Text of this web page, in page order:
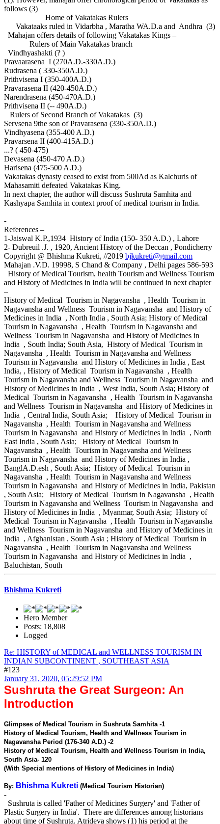
follows (3)
Home of Vakatakas Rulers
Vakataaks ruled in Vidarbha , Maratha WA.D.a and Andhra (3)
Mahajan offers details of following Vakatakas Kings –
Rulers of Main Vakatakas branch
Vindhyashakti (? )
Pravaarasena I (270A.D.-330A.D.)
Rudrasena ( 330-350A.D.)
Prithvisena I (350-400A.D.)
Pravarasena II (420-450A.D.)
Narendrasena (450-470A.D.)
Prithvisena II (-- 490A.D.)
Rulers of Second Branch of Vakatakas (3)
Servsena 9the son of Pravarasena (330-350A.D.)
Vindhyasena (355-400 A.D.)
Pravarsena II (400-415A.D.)
...? ( 450-475)
Devasena (450-470 A.D.)
Harisena (475-500 A.D.)
Vakatakas dynasty ceased to exist from 500Ad as Kalchuris of
Mahasamiti defeated Vakatakas King.
In next chapter, the author will discuss Sushruta Samhita and
Kashyapa Samhita in context proof of medical tourism in India.
-
References –
1-Jaiswal K.P.,1934 History of India (150- 350 A.D.) , Lahore
2- Dubreuil .J. , 1920, Ancient History of the Deccan , Pondicherry
Copyright @ Bhishma Kukreti, //2019 bjkukreti@gmail.com
Mahajan .V.D. 19998, S Chand & Company , Delhi pages 586-593
History of Medical Tourism, health Tourism and Wellness Tourism
and History of Medicines in India will be continued in next chapter
–
History of Medical Tourism in Nagavansha , Health Tourism in
Nagavansha and Wellness Tourism in Nagavansha and History of
Medicines in India , North India , South Asia; History of Medical
Tourism in Nagavansha , Health Tourism in Nagavansha and
Wellness Tourism in Nagavansha and History of Medicines in
India , South India; South Asia, History of Medical Tourism in
Nagavansha , Health Tourism in Nagavansha and Wellness
Tourism in Nagavansha and History of Medicines in India , East
India, , History of Medical Tourism in Nagavansha , Health
Tourism in Nagavansha and Wellness Tourism in Nagavansha and
History of Medicines in India , West India, South Asia; History of
Medical Tourism in Nagavansha , Health Tourism in Nagavansha
and Wellness Tourism in Nagavansha and History of Medicines in
India , Central India, South Asia; History of Medical Tourism in
Nagavansha , Health Tourism in Nagavansha and Wellness
Tourism in Nagavansha and History of Medicines in India , North
East India , South Asia; History of Medical Tourism in
Nagavansha , Health Tourism in Nagavansha and Wellness
Tourism in Nagavansha and History of Medicines in India ,
BanglA.D.esh , South Asia; History of Medical Tourism in
Nagavansha , Health Tourism in Nagavansha and Wellness
Tourism in Nagavansha and History of Medicines in India, Pakistan
, South Asia; History of Medical Tourism in Nagavansha , Health
Tourism in Nagavansha and Wellness Tourism in Nagavansha and
History of Medicines in India , Myanmar, South Asia; History of
Medical Tourism in Nagavansha , Health Tourism in Nagavansha
and Wellness Tourism in Nagavansha and History of Medicines in
India , Afghanistan , South Asia ; History of Medical Tourism in
Nagavansha , Health Tourism in Nagavansha and Wellness
Tourism in Nagavansha and History of Medicines in India ,
Baluchistan, South
Bhishma Kukreti
Hero Member
Posts: 18,808
Logged
Re: HISTORY of MEDICAL and WELLNESS TOURISM IN
INDIAN SUBCONTINENT , SOUTHEAST ASIA
#123
January 31, 2020, 05:29:52 PM
Sushruta the Great Surgeon: An
Introduction
Glimpses of Medical Tourism in Sushruta Samhita -1
History of Medical Tourism, Health and Wellness Tourism in
Nagavansha Period (176-340 A.D.) -2
History of Medical Tourism, Health and Wellness Tourism in India,
South Asia- 120
(With Special mentions of History of Medicines in India)
By: Bhishma Kukreti (Medical Tourism Historian)
-
Sushruta is called 'Father of Medicines Surgery' and 'Father of
Plastic Surgery in India'. There are differences among historians
about time of Sushruta. Atrideva shows (1) his period at the